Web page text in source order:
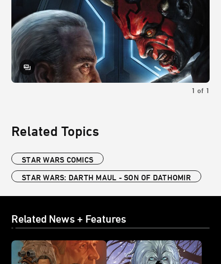
1 of 1
Related Topics
STAR WARS COMICS
STAR WARS: DARTH MAUL - SON OF DATHOMIR
Related News + Features